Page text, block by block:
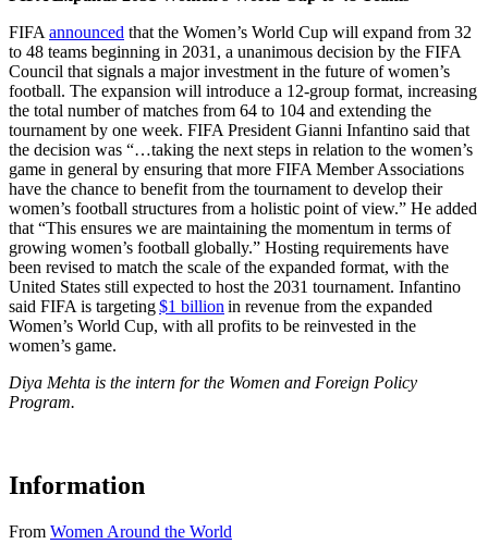
FIFA announced that the Women’s World Cup will expand from 32
to 48 teams beginning in 2031, a unanimous decision by the FIFA
Council that signals a major investment in the future of women’s
football. The expansion will introduce a 12-group format, increasing
the total number of matches from 64 to 104 and extending the
tournament by one week. FIFA President Gianni Infantino said that
the decision was “…taking the next steps in relation to the women’s
game in general by ensuring that more FIFA Member Associations
have the chance to benefit from the tournament to develop their
women’s football structures from a holistic point of view.” He added
that “This ensures we are maintaining the momentum in terms of
growing women’s football globally.” Hosting requirements have
been revised to match the scale of the expanded format, with the
United States still expected to host the 2031 tournament. Infantino
said FIFA is targeting$1 billion in revenue from the expanded
Women’s World Cup, with all profits to be reinvested in the
women’s game.
Diya Mehta is the intern for the Women and Foreign Policy
Program.
Information
From Women Around the World